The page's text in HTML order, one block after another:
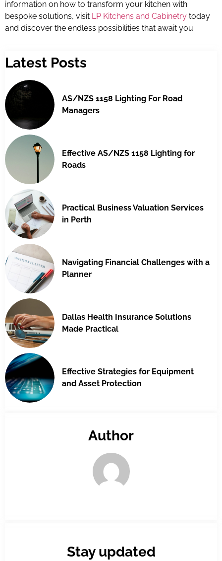
information on how to transform your kitchen with
bespoke solutions, visit LP Kitchens and Cabinetry today
and discover the endless possibilities that await you.
Latest Posts
AS/NZS 1158 Lighting For Road
Managers
Effective AS/NZS 1158 Lighting for
Roads
Practical Business Valuation Services
in Perth
Navigating Financial Challenges with a
Planner
Dallas Health Insurance Solutions
Made Practical
Effective Strategies for Equipment
and Asset Protection
Author
Stay updated